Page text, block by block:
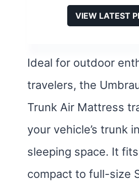
VIEW LATEST
Ideal for outdoor
travelers, the
Trunk Air Mattress
your vehicle’s trunk
sleeping space. It
compact to full-size